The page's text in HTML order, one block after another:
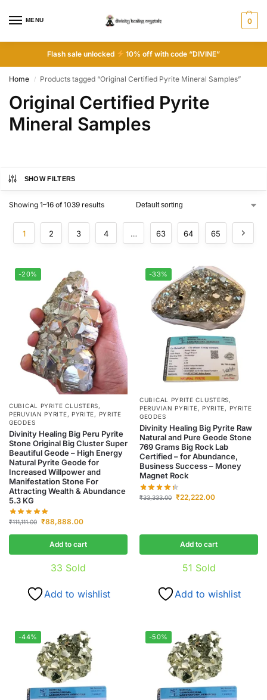
MENU 0
Flash sale unlocked 10% off with code “DIVINE”
Home / Products tagged “Original Certified Pyrite Mineral Samples”
Original Certified Pyrite
Mineral Samples
SHOW FILTERS
Showing 1–16 of 1039 results
1 2 3 4 … 63 64 65
-20%
CUBICAL PYRITE CLUSTERS,
PERUVIAN PYRITE, PYRITE, PYRITE
GEODES
Divinity Healing Big Peru Pyrite
Stone Original Big Cluster Super
Beautiful Geode – High Energy
Natural Pyrite Geode for
Increased Willpower and
Manifestation Stone For
Attracting Wealth & Abundance
5.3 KG
₹111,111.00 ₹88,888.00
Add to cart
33 Sold
Add to wishlist
-33%
CUBICAL PYRITE CLUSTERS,
PERUVIAN PYRITE, PYRITE, PYRITE
GEODES
Divinity Healing Big Pyrite Raw
Natural and Pure Geode Stone
769 Grams Big Rock Lab
Certified – for Abundance,
Business Success – Money
Magnet Rock
₹33,333.00 ₹22,222.00
Add to cart
51 Sold
Add to wishlist
-44% -50%